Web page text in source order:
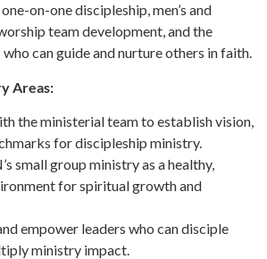
on-one discipleship, men’s and
team development, and the
can guide and nurture others in faith.
Areas:
the ministerial team to establish vision,
for discipleship ministry.
small group ministry as a healthy,
for spiritual growth and
empower leaders who can disciple
ministry impact.